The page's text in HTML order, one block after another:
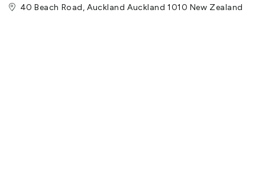
40 Beach Road, Auckland Auckland 1010 New Zealand